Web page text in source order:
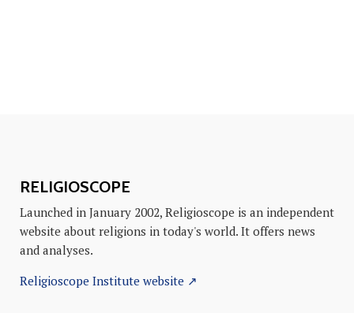
RELIGIOSCOPE
Launched in January 2002, Religioscope is an independent
website about religions in today's world. It offers news
and analyses.
Religioscope Institute website ↗